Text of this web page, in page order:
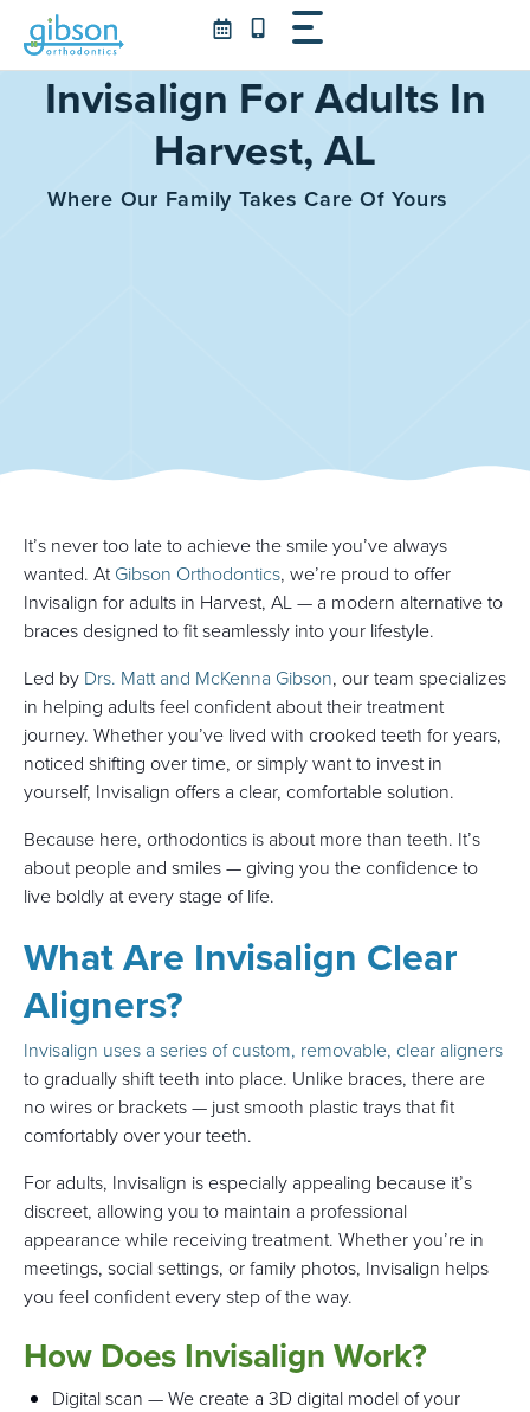
contentInvisalign For Adults In
Harvest, AL
Where Our Family Takes Care Of Yours
It’s never too late to achieve the smile you’ve always
wanted. AtGibson Orthodontics, we’re proud to offer
Invisalign for adults in Harvest, AL — a modern alternative to
braces designed to fit seamlessly into your lifestyle.
Led by Drs. Matt and McKenna Gibson, our team specializes
in helping adults feel confident about their treatment
journey. Whether you’ve lived with crooked teeth for years,
noticed shifting over time, or simply want to invest in
yourself, Invisalign offers a clear, comfortable solution.
Because here, orthodontics is about more than teeth. It’s
about people and smiles — giving you the confidence to
live boldly at every stage of life.
What Are Invisalign Clear
Aligners?
Invisalign uses a series of custom, removable, clear aligners
to gradually shift teeth into place. Unlike braces, there are
no wires or brackets — just smooth plastic trays that fit
comfortably over your teeth.
For adults, Invisalign is especially appealing because it’s
discreet, allowing you to maintain a professional
appearance while receiving treatment. Whether you’re in
meetings, social settings, or family photos, Invisalign helps
you feel confident every step of the way.
How Does Invisalign Work?
Digital scan — We create a 3D digital model of your